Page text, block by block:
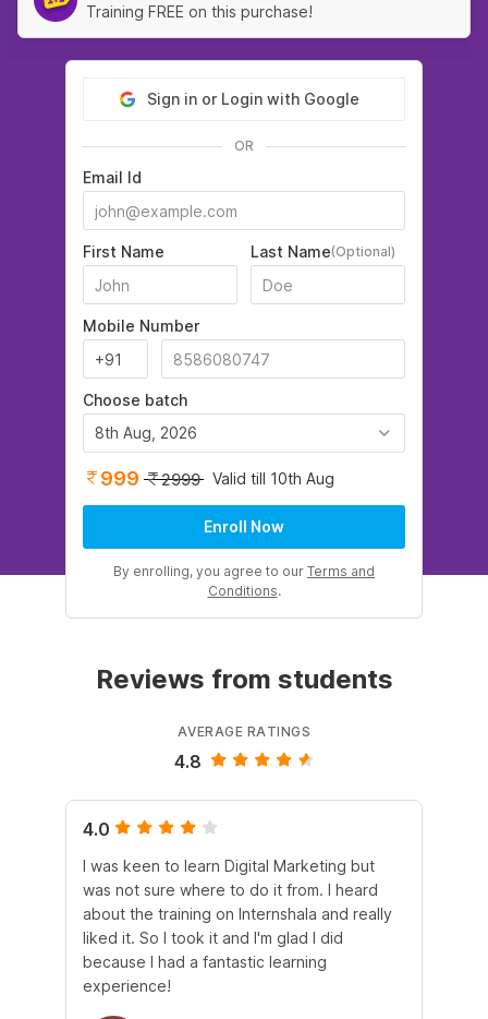
Training FREE on this purchase!
Sign in or Login with Google
OR
Email Id
First Name Last Name(Optional)
Mobile Number
Choose batch
8th Aug, 2026
999 2999 Valid till 10th Aug
Enroll Now
By enrolling, you agree to our Terms and
Conditions.
Reviews from students
AVERAGE RATINGS
4.8
4.0
I was keen to learn Digital Marketing but
was not sure where to do it from. I heard
about the training on Internshala and really
liked it. So I took it and I'm glad I did
because I had a fantastic learning
experience!